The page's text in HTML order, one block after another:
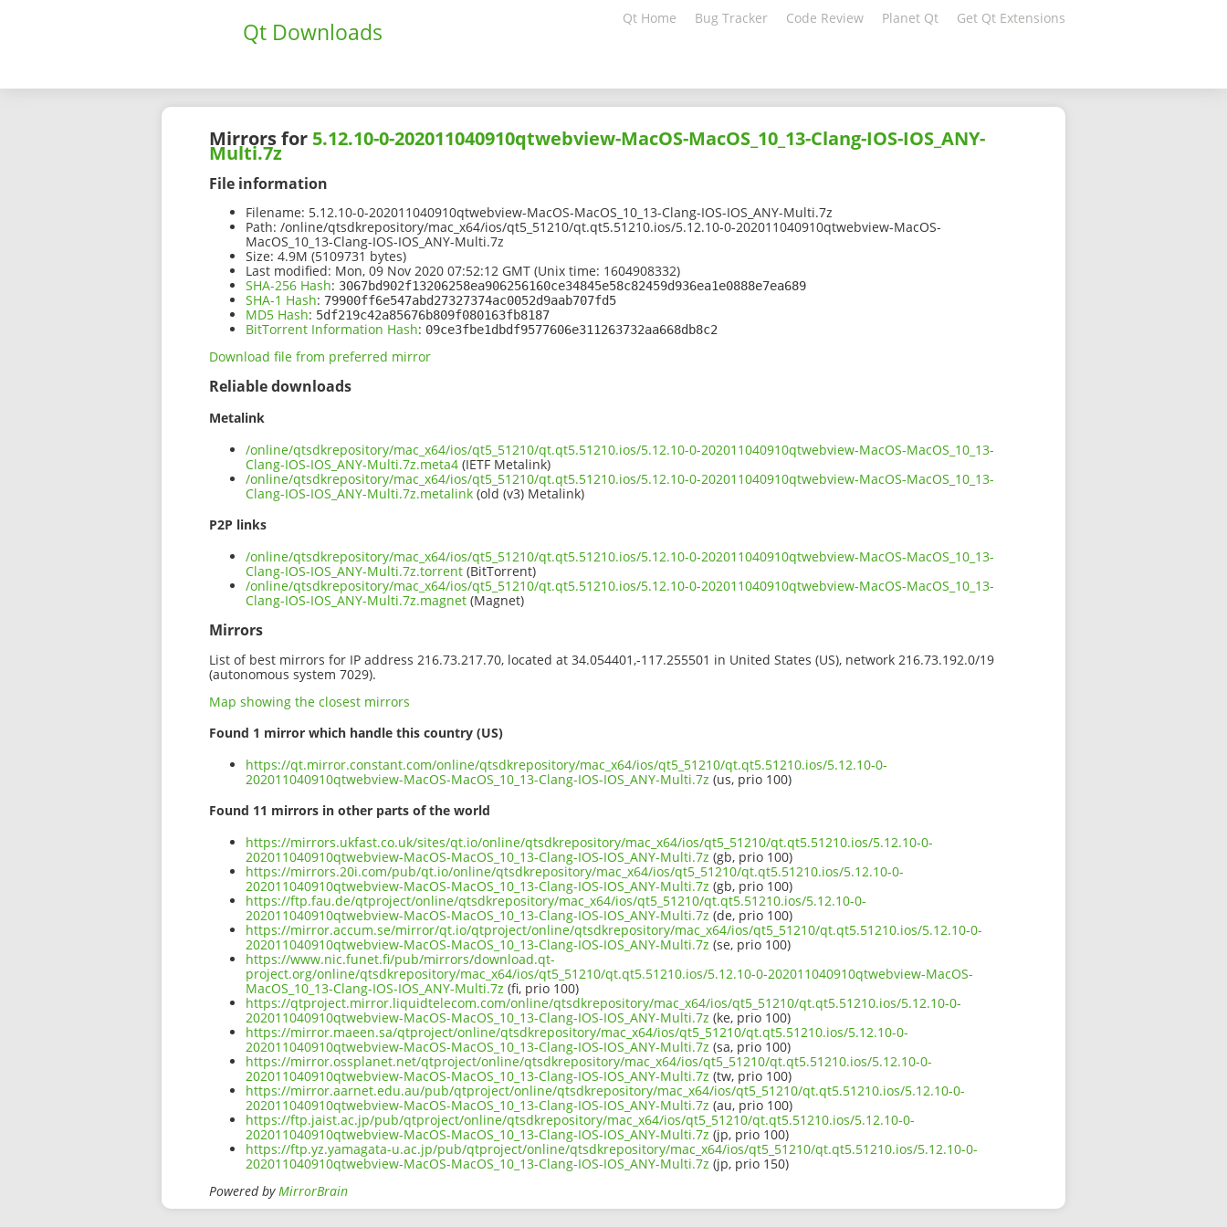
Qt Downloads Qt Home Bug Tracker Code Review Planet Qt Get Qt Extensions
Mirrors for 5.12.10-0-202011040910qtwebview-MacOS-MacOS_10_13-Clang-IOS-IOS_ANY-
Multi.7z
File information
Filename: 5.12.10-0-202011040910qtwebview-MacOS-MacOS_10_13-Clang-IOS-IOS_ANY-Multi.7z
Path: /online/qtsdkrepository/mac_x64/ios/qt5_51210/qt.qt5.51210.ios/5.12.10-0-202011040910qtwebview-MacOS-
MacOS_10_13-Clang-IOS-IOS_ANY-Multi.7z
Size: 4.9M (5109731 bytes)
Last modified: Mon, 09 Nov 2020 07:52:12 GMT (Unix time: 1604908332)
SHA-256 Hash: 3067bd902f13206258ea906256160ce34845e58c82459d936ea1e0888e7ea689
SHA-1 Hash: 79900ff6e547abd27327374ac0052d9aab707fd5
MD5 Hash: 5df219c42a85676b809f080163fb8187
BitTorrent Information Hash: 09ce3fbe1dbdf9577606e311263732aa668db8c2
Download file from preferred mirror
Reliable downloads
Metalink
/online/qtsdkrepository/mac_x64/ios/qt5_51210/qt.qt5.51210.ios/5.12.10-0-202011040910qtwebview-MacOS-MacOS_10_13-
Clang-IOS-IOS_ANY-Multi.7z.meta4 (IETF Metalink)
/online/qtsdkrepository/mac_x64/ios/qt5_51210/qt.qt5.51210.ios/5.12.10-0-202011040910qtwebview-MacOS-MacOS_10_13-
Clang-IOS-IOS_ANY-Multi.7z.metalink (old (v3) Metalink)
P2P links
/online/qtsdkrepository/mac_x64/ios/qt5_51210/qt.qt5.51210.ios/5.12.10-0-202011040910qtwebview-MacOS-MacOS_10_13-
Clang-IOS-IOS_ANY-Multi.7z.torrent (BitTorrent)
/online/qtsdkrepository/mac_x64/ios/qt5_51210/qt.qt5.51210.ios/5.12.10-0-202011040910qtwebview-MacOS-MacOS_10_13-
Clang-IOS-IOS_ANY-Multi.7z.magnet (Magnet)
Mirrors
List of best mirrors for IP address 216.73.217.70, located at 34.054401,-117.255501 in United States (US), network 216.73.192.0/19
(autonomous system 7029).
Map showing the closest mirrors
Found 1 mirror which handle this country (US)
https://qt.mirror.constant.com/online/qtsdkrepository/mac_x64/ios/qt5_51210/qt.qt5.51210.ios/5.12.10-0-
202011040910qtwebview-MacOS-MacOS_10_13-Clang-IOS-IOS_ANY-Multi.7z (us, prio 100)
Found 11 mirrors in other parts of the world
https://mirrors.ukfast.co.uk/sites/qt.io/online/qtsdkrepository/mac_x64/ios/qt5_51210/qt.qt5.51210.ios/5.12.10-0-
202011040910qtwebview-MacOS-MacOS_10_13-Clang-IOS-IOS_ANY-Multi.7z (gb, prio 100)
https://mirrors.20i.com/pub/qt.io/online/qtsdkrepository/mac_x64/ios/qt5_51210/qt.qt5.51210.ios/5.12.10-0-
202011040910qtwebview-MacOS-MacOS_10_13-Clang-IOS-IOS_ANY-Multi.7z (gb, prio 100)
https://ftp.fau.de/qtproject/online/qtsdkrepository/mac_x64/ios/qt5_51210/qt.qt5.51210.ios/5.12.10-0-
202011040910qtwebview-MacOS-MacOS_10_13-Clang-IOS-IOS_ANY-Multi.7z (de, prio 100)
https://mirror.accum.se/mirror/qt.io/qtproject/online/qtsdkrepository/mac_x64/ios/qt5_51210/qt.qt5.51210.ios/5.12.10-0-
202011040910qtwebview-MacOS-MacOS_10_13-Clang-IOS-IOS_ANY-Multi.7z (se, prio 100)
https://www.nic.funet.fi/pub/mirrors/download.qt-
project.org/online/qtsdkrepository/mac_x64/ios/qt5_51210/qt.qt5.51210.ios/5.12.10-0-202011040910qtwebview-MacOS-
MacOS_10_13-Clang-IOS-IOS_ANY-Multi.7z (fi, prio 100)
https://qtproject.mirror.liquidtelecom.com/online/qtsdkrepository/mac_x64/ios/qt5_51210/qt.qt5.51210.ios/5.12.10-0-
202011040910qtwebview-MacOS-MacOS_10_13-Clang-IOS-IOS_ANY-Multi.7z (ke, prio 100)
https://mirror.maeen.sa/qtproject/online/qtsdkrepository/mac_x64/ios/qt5_51210/qt.qt5.51210.ios/5.12.10-0-
202011040910qtwebview-MacOS-MacOS_10_13-Clang-IOS-IOS_ANY-Multi.7z (sa, prio 100)
https://mirror.ossplanet.net/qtproject/online/qtsdkrepository/mac_x64/ios/qt5_51210/qt.qt5.51210.ios/5.12.10-0-
202011040910qtwebview-MacOS-MacOS_10_13-Clang-IOS-IOS_ANY-Multi.7z (tw, prio 100)
https://mirror.aarnet.edu.au/pub/qtproject/online/qtsdkrepository/mac_x64/ios/qt5_51210/qt.qt5.51210.ios/5.12.10-0-
202011040910qtwebview-MacOS-MacOS_10_13-Clang-IOS-IOS_ANY-Multi.7z (au, prio 100)
https://ftp.jaist.ac.jp/pub/qtproject/online/qtsdkrepository/mac_x64/ios/qt5_51210/qt.qt5.51210.ios/5.12.10-0-
202011040910qtwebview-MacOS-MacOS_10_13-Clang-IOS-IOS_ANY-Multi.7z (jp, prio 100)
https://ftp.yz.yamagata-u.ac.jp/pub/qtproject/online/qtsdkrepository/mac_x64/ios/qt5_51210/qt.qt5.51210.ios/5.12.10-0-
202011040910qtwebview-MacOS-MacOS_10_13-Clang-IOS-IOS_ANY-Multi.7z (jp, prio 150)
Powered byMirrorBrain